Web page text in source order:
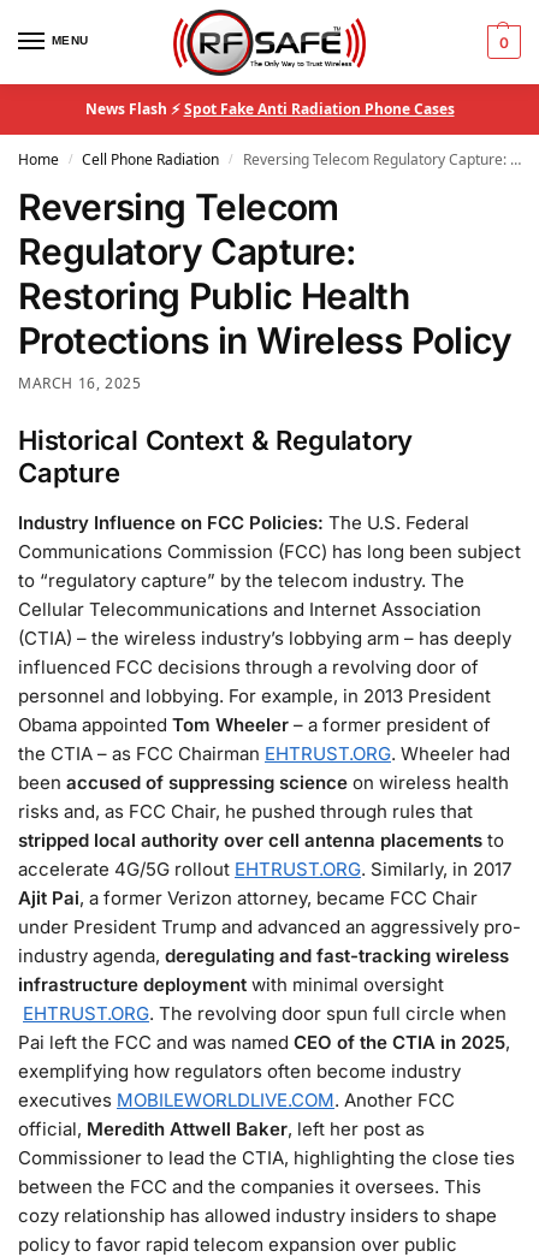
MENU 0
News Flash ⚡Spot Fake Anti Radiation Phone Cases
Home / Cell Phone Radiation / Reversing Telecom Regulatory Capture: Restoring Public Health Protections in Wireless Policy
Reversing Telecom
Regulatory Capture:
Restoring Public Health
Protections in Wireless Policy
MARCH 16, 2025
Historical Context & Regulatory
Capture
Industry Influence on FCC Policies: The U.S. Federal
Communications Commission (FCC) has long been subject
to “regulatory capture” by the telecom industry. The
Cellular Telecommunications and Internet Association
(CTIA) – the wireless industry’s lobbying arm – has deeply
influenced FCC decisions through a revolving door of
personnel and lobbying. For example, in 2013 President
Obama appointed Tom Wheeler – a former president of
the CTIA – as FCC Chairman​ EHTRUST.ORG. Wheeler had
been accused of suppressing science on wireless health
risks and, as FCC Chair, he pushed through rules that
stripped local authority over cell antenna placements to
accelerate 4G/5G rollout​ EHTRUST.ORG. Similarly, in 2017
Ajit Pai, a former Verizon attorney, became FCC Chair
under President Trump and advanced an aggressively pro-
industry agenda, deregulating and fast-tracking wireless
infrastructure deployment with minimal oversight​
EHTRUST.ORG. The revolving door spun full circle when
Pai left the FCC and was named CEO of the CTIA in 2025,
exemplifying how regulators often become industry
executives​ MOBILEWORLDLIVE.COM. Another FCC
official, Meredith Attwell Baker, left her post as
Commissioner to lead the CTIA, highlighting the close ties
between the FCC and the companies it oversees. This
cozy relationship has allowed industry insiders to shape
policy to favor rapid telecom expansion over public